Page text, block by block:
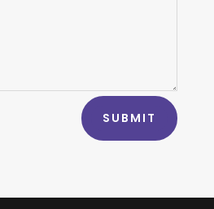
SUBMIT